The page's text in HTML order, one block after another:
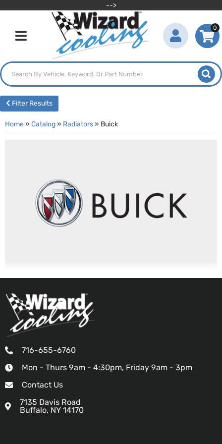
-->
Toggle navigation
0
Filter Results
Home» Catalog» Radiators» Buick
716-655-6760
Mon - Thurs 9am - 4:30pm, Friday 9am - 3pm
Contact Us
7135 Davis Road
Buffalo, NY 14170